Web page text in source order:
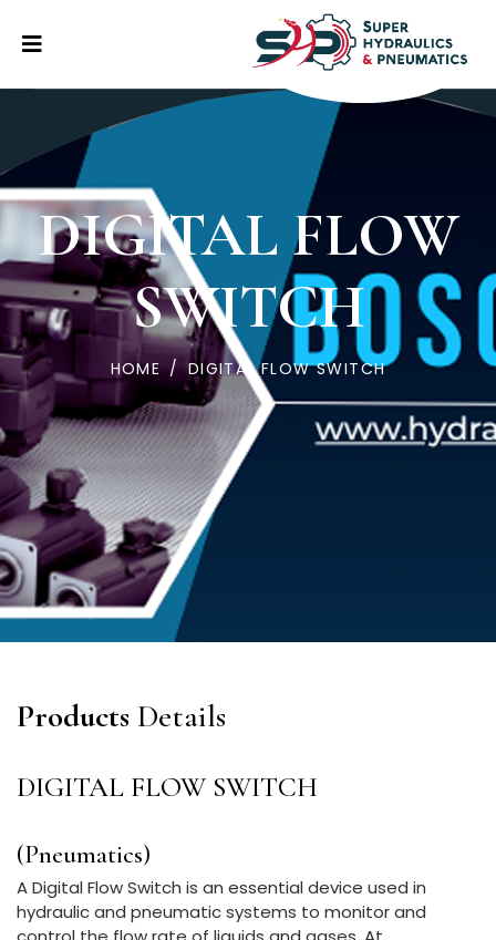
DIGITAL FLOW
SWITCH
HOME / DIGITAL FLOW SWITCH
Products Details
DIGITAL FLOW SWITCH
(Pneumatics)
A Digital Flow Switch is an essential device used in
hydraulic and pneumatic systems to monitor and